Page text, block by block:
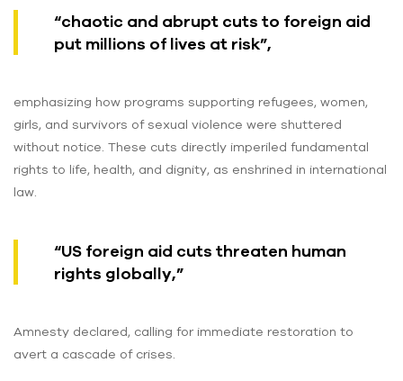
“chaotic and abrupt cuts to foreign aid
put millions of lives at risk”,
emphasizing how programs supporting refugees, women,
girls, and survivors of sexual violence were shuttered
without notice. These cuts directly imperiled fundamental
rights to life, health, and dignity, as enshrined in international
law.
“US foreign aid cuts threaten human
rights globally,”
Amnesty declared, calling for immediate restoration to
avert a cascade of crises.